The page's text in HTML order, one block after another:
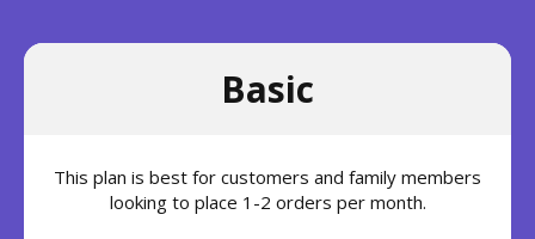
Basic
This plan is best for customers and family members
looking to place 1-2 orders per month.